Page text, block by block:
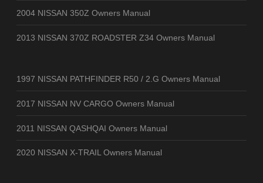
2004 NISSAN 350Z Owners Manual
2013 NISSAN 370Z ROADSTER Z34 Owners Manual
1997 NISSAN PATHFINDER R50 / 2.G Owners Manual
2017 NISSAN NV CARGO Owners Manual
2011 NISSAN QASHQAI Owners Manual
2020 NISSAN X-TRAIL Owners Manual